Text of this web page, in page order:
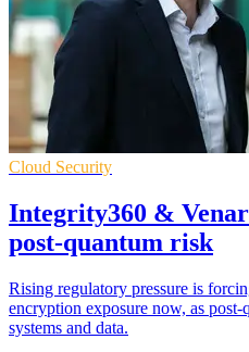
Cloud Security
Integrity360 &
post-quantum risk
Rising regulatory pressure is
encryption exposure now, as
systems and data.